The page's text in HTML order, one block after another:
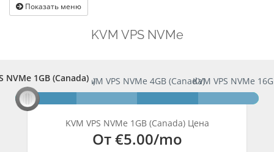
Показать меню
KVM VPS NVMe
NVMe 1GB (Canada)
NVMe 1GB (Canada)KVM VPS NVMe 4GB (Canada)KVM VPS NVMe
KVM VPS NVMe 1GB (Canada) Цена
От€5.00/mo